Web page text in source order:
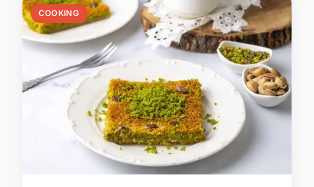
COOKING